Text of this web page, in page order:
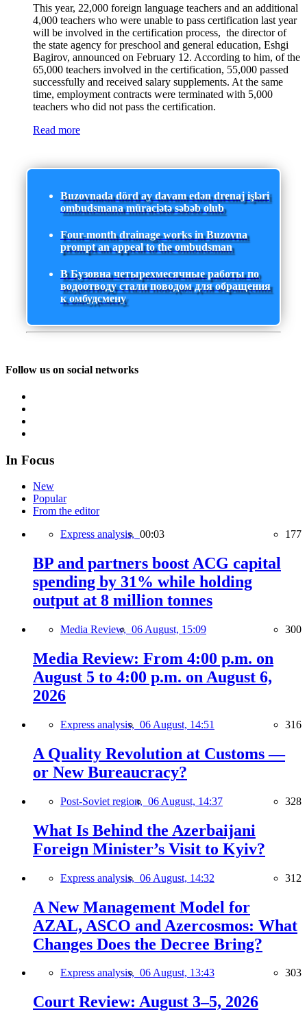
This year, 22,000 foreign language teachers and an additional
4,000 teachers who were unable to pass certification last year
will be involved in the certification process, the director of
the state agency for preschool and general education, Eshgi
Bagirov, announced on February 12. According to him, of the
65,000 teachers involved in the certification, 55,000 passed
successfully and received salary supplements. At the same
time, employment contracts were terminated with 5,000
teachers who did not pass the certification.
Read more
Buzovnada dörd ay davam edən drenaj işləri
ombudsmana müraciətə səbəb olub
Four-month drainage works in Buzovna
prompt an appeal to the ombudsman
В Бузовна четырехмесячные работы по
водоотводу стали поводом для обращения
к омбудсмену
Follow us on social networks
In Focus
New
Popular
From the editor
Express analysis, 00:03 177
BP and partners boost ACG capital
spending by 31% while holding
output at 8 million tonnes
Media Review, 06 August, 15:09 300
Media Review: From 4:00 p.m. on
August 5 to 4:00 p.m. on August 6,
2026
Express analysis, 06 August, 14:51 316
A Quality Revolution at Customs —
or New Bureaucracy?
Post-Soviet region, 06 August, 14:37 328
What Is Behind the Azerbaijani
Foreign Minister’s Visit to Kyiv?
Express analysis, 06 August, 14:32 312
A New Management Model for
AZAL, ASCO and Azercosmos: What
Changes Does the Decree Bring?
Express analysis, 06 August, 13:43 303
Court Review: August 3–5, 2026